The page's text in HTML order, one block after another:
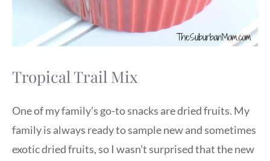
Tropical Trail Mix
One of my family’s go-to snacks are dried fruits. My
family is always ready to sample new and sometimes
exotic dried fruits, so I wasn’t surprised that the new